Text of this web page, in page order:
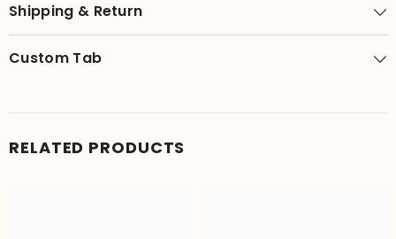
Shipping & Return
Custom Tab
RELATED PRODUCTS